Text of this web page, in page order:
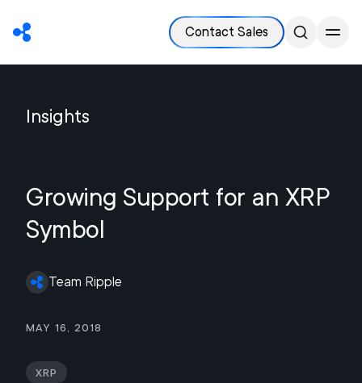
Contact Sales
Insights
Growing Support for an XRP
Symbol
Team Ripple
May 16, 2018
XRP